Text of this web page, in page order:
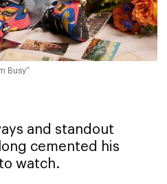
Busy”
and standout
cemented his
watch.